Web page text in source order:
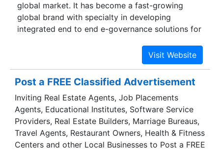
global market. It has become a fast-growing
global brand with specialty in developing
integrated end to end e-governance solutions for
Chennai, India, VASA have overseas operations in
Malaysia, Africa (Ghana, Namibia, Nigeria and
Sudan), Kuwait and the list is expanding rapidly in
Asia , Middle East and Africa. E-learning
solutions, Multimedia courseware development,
web application design and development, IT
Infrastructure and security solutions are among
our key expertise and specialization..
Post a FREE Classified Advertisement
Inviting Real Estate Agents, Job Placements
Agents, Educational Institutes, Software Service
Providers, Real Estate Builders, Marriage Bureaus,
Travel Agents, Restaurant Owners, Health & Fitness
Centers and other Local Businesses to Post a FREE